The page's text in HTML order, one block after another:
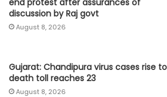
end protest after assurances of
discussion by Raj govt
August 8, 2026
Gujarat: Chandipura virus cases rise
death toll reaches 23
August 8, 2026